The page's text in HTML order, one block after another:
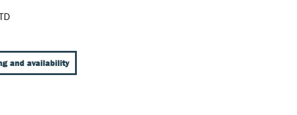
and availability